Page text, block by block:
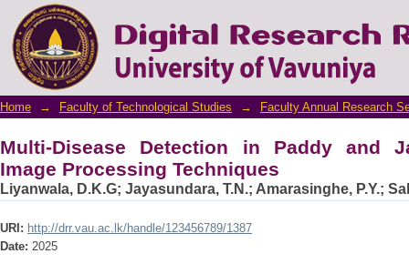
Multi-Disease Detection in Paddy and
Home → Faculty of Technological Studies → Faculty Annual Research
Multi-Disease Detection in Paddy and
Image Processing Techniques
Liyanwala, D.K.G; Jayasundara, T.N.; Amarasinghe, P.Y.;
URI: http://drr.vau.ac.lk/handle/123456789/1387
Date: 2025